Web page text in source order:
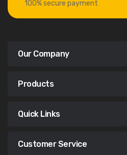
100% secure payment
Our Company
Products
Quick Links
Customer Service